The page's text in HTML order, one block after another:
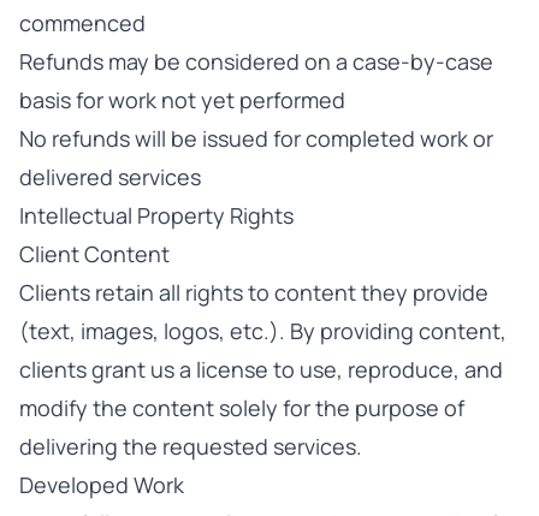
commenced
Refunds may be considered on a case-by-case
basis for work not yet performed
No refunds will be issued for completed work or
delivered services
Intellectual Property Rights
Client Content
Clients retain all rights to content they provide
(text, images, logos, etc.). By providing content,
clients grant us a license to use, reproduce, and
modify the content solely for the purpose of
delivering the requested services.
Developed Work